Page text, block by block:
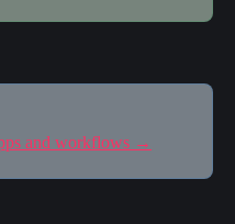
and workflows →